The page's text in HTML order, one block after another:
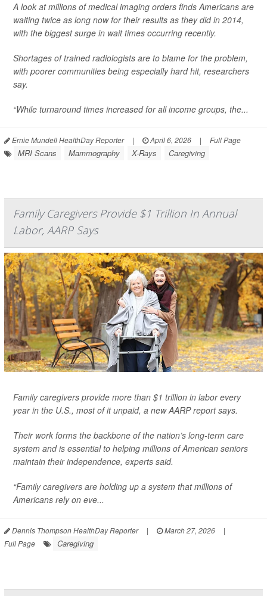
A look at millions of medical imaging orders finds Americans are
waiting twice as long now for their results as they did in 2014,
with the biggest surge in wait times occurring recently.
Shortages of trained radiologists are to blame for the problem,
with poorer communities being especially hard hit, researchers
say.
“While turnaround times increased for all income groups, the...
Ernie Mundell HealthDay Reporter | April 6, 2026 | Full Page
MRI Scans Mammography X-Rays Caregiving
Family Caregivers Provide $1 Trillion In Annual
Labor, AARP Says
Family caregivers provide more than $1 trillion in labor every
year in the U.S., most of it unpaid, a new AARP report says.
Their work forms the backbone of the nation’s long-term care
system and is essential to helping millions of American seniors
maintain their independence, experts said.
“Family caregivers are holding up a system that millions of
Americans rely on eve...
Dennis Thompson HealthDay Reporter | March 27, 2026
|
Full Page
Caregiving